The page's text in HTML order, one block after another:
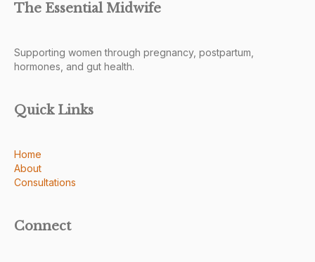
The Essential Midwife
Supporting women through pregnancy, postpartum,
hormones, and gut health.
Quick Links
Home
About
Consultations
Connect